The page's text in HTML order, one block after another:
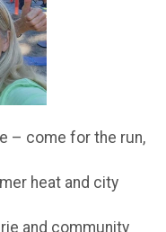
– come for the run,
heat and city
and community